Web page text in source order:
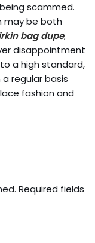
scammed.
may be both
bag dupe,
disappointment
a high standard,
regular basis
fashion and
Required fields